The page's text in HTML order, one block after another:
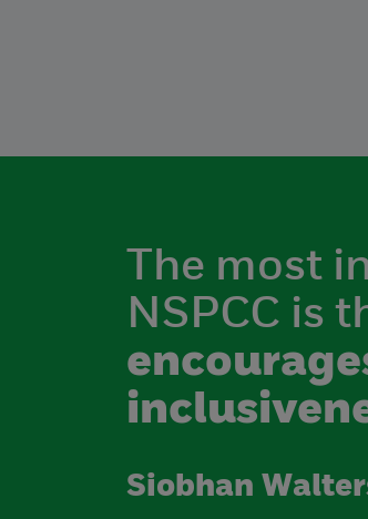
The most
NSPCC is
Siobhan